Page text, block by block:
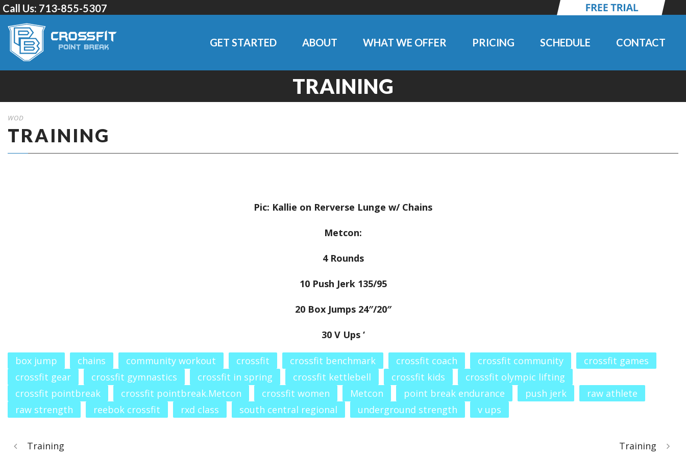
Call Us: 713-855-5307
GET STARTED ABOUT WHAT WE OFFER PRICING SCHEDULE CONTACT
TRAINING
WOD
TRAINING
Pic: Kallie on Rerverse Lunge w/ Chains
Metcon:
4 Rounds
10 Push Jerk 135/95
20 Box Jumps 24″/20″
30 V Ups ‘
box jump chains community workout crossfit crossfit benchmark crossfit coach crossfit community
crossfit games
crossfit gear
crossfit gymnastics crossfit in spring crossfit kettlebell crossfit kids
crossfit olympic lifting
crossfit pointbreak
crossfit pointbreak.Metcon crossfit women Metcon point break endurance push jerk
raw athlete
raw strength
reebok crossfit rxd class south central regional underground strength v ups
Training Training